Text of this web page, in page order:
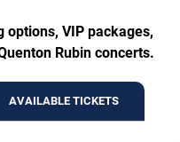
options, VIP packages,
Rubin concerts.
AVAILABLE TICKETS